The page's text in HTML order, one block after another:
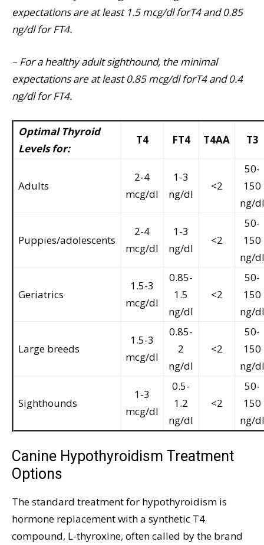
expectations are at least 1.5 mcg/dl forT4 and 0.85
ng/dl for FT4.
– For a healthy adult sighthound, the minimal
expectations are at least 0.85 mcg/dl forT4 and 0.4
ng/dl for FT4.
Optimal Thyroid
Levels for:
T4 FT4 T4AA T3
Adults
2-4
mcg/dl
1-3
ng/dl
<2
50-
150
ng/dl
Puppies/adolescents
2-4
mcg/dl
1-3
ng/dl
<2
50-
150
ng/dl
Geriatrics
1.5-3
mcg/dl
0.85-
1.5
ng/dl
<2
50-
150
ng/dl
Large breeds
1.5-3
mcg/dl
0.85-
2
ng/dl
<2
50-
150
ng/dl
Sighthounds
1-3
mcg/dl
0.5-
1.2
ng/dl
<2
50-
150
ng/dl
Canine Hypothyroidism Treatment
Options
The standard treatment for hypothyroidism is
hormone replacement with a synthetic T4
compound, L-thyroxine, often called by the brand